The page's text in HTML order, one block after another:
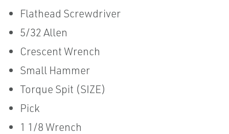
Flathead Screwdriver
5/32 Allen
Crescent Wrench
Small Hammer
Torque Spit (SIZE)
Pick
1 1/8 Wrench